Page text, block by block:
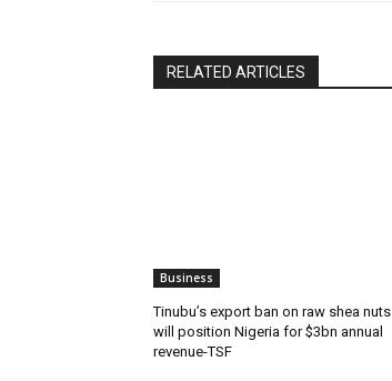
RELATED ARTICLES
Business
‎‎‎Tinubu’s export ban on raw shea nuts
will position Nigeria for $3bn annual
revenue-TSF‎